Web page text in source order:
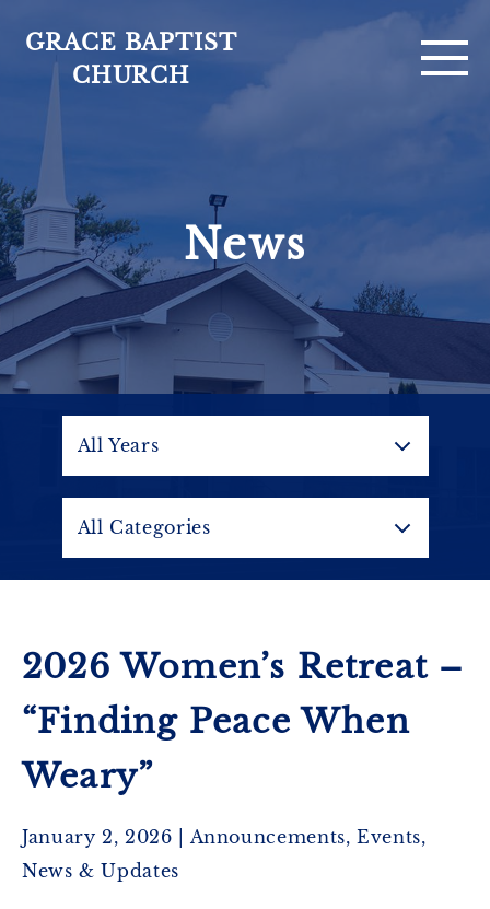
GRACE BAPTIST
CHURCH
Sermons
Ministries
Calendar
Ladies’ Retreat
Pastoral Search
News
All Years
All Categories
2026 Women’s Retreat –
“Finding Peace When
Weary”
January 2, 2026 | Announcements,Events,
News & Updates